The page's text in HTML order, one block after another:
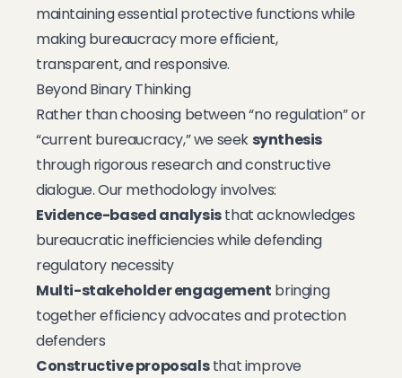
maintaining essential protective functions while
making bureaucracy more efficient,
transparent, and responsive.
Beyond Binary Thinking
Rather than choosing between “no regulation” or
“current bureaucracy,” we seek synthesis
through rigorous research and constructive
dialogue. Our methodology involves:
Evidence-based analysisthat acknowledges
bureaucratic inefficiencies while defending
regulatory necessity
Multi-stakeholder engagement bringing
together efficiency advocates and protection
defenders
Constructive proposalsthat improve